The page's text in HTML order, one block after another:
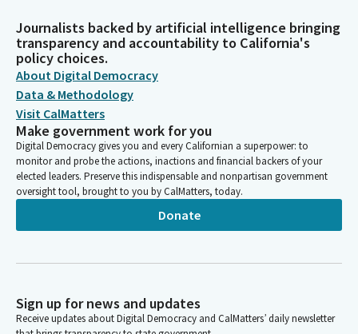
Journalists backed by artificial intelligence bringing
transparency and accountability to California's
policy choices.
About Digital Democracy
Data & Methodology
Visit CalMatters
Make government work for you
Digital Democracy gives you and every Californian a superpower: to
monitor and probe the actions, inactions and financial backers of your
elected leaders. Preserve this indispensable and nonpartisan government
oversight tool, brought to you by CalMatters, today.
Donate
Sign up for news and updates
Receive updates about Digital Democracy and CalMatters’ daily newsletter